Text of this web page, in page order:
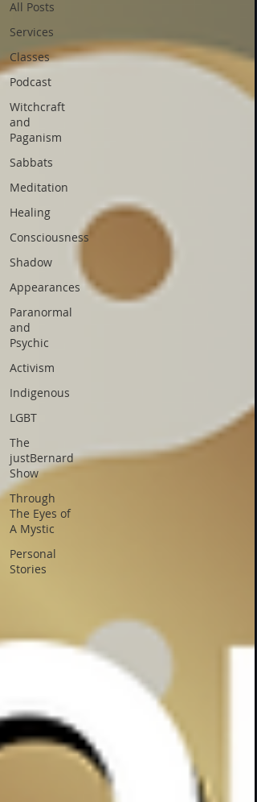
All Posts
Services
Classes
Podcast
Witchcraft
and
Paganism
Sabbats
Meditation
Healing
Consciousness
Shadow
Appearances
Paranormal
and
Psychic
Activism
Indigenous
LGBT
The
justBernard
Show
Through
The Eyes of
A Mystic
Personal
Stories